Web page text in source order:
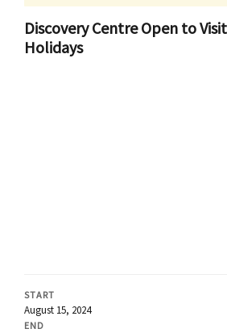
Discovery Centre Open to
Holidays
START
August 15, 2024
END